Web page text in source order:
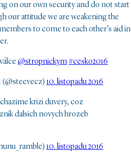
on our own security and do not start
our attitude we are weakening the
to come to each other’s aid in
@stropnickym#cesko2016
10. listopadu 2016
krizi duvery, coz
dalsich novych hrozeb
10. listopadu 2016